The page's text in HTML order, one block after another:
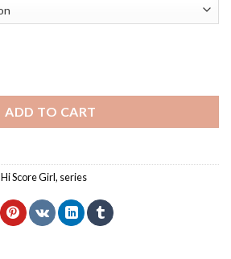
ADD TO CART
Hi Score Girl, series